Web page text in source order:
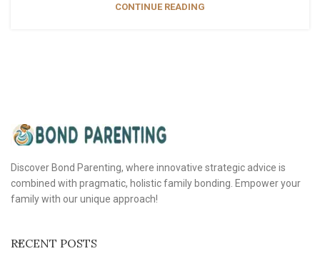
CONTINUE READING
Discover Bond Parenting, where innovative strategic advice is
combined with pragmatic, holistic family bonding. Empower your
family with our unique approach!
RECENT POSTS